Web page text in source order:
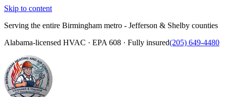
Skip to content
Serving the entire Birmingham metro - Jefferson & Shelby counties
Alabama-licensed HVAC · EPA 608 · Fully insured(205) 649-4480